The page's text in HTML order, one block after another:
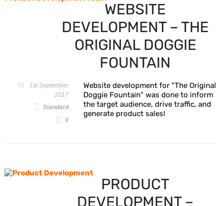
WEBSITE
DEVELOPMENT – THE
ORIGINAL DOGGIE
FOUNTAIN
1st September
2017
Standard
0
Website development for "The Original
Doggie Fountain" was done to inform
the target audience, drive traffic, and
generate product sales!
PRODUCT
DEVELOPMENT –